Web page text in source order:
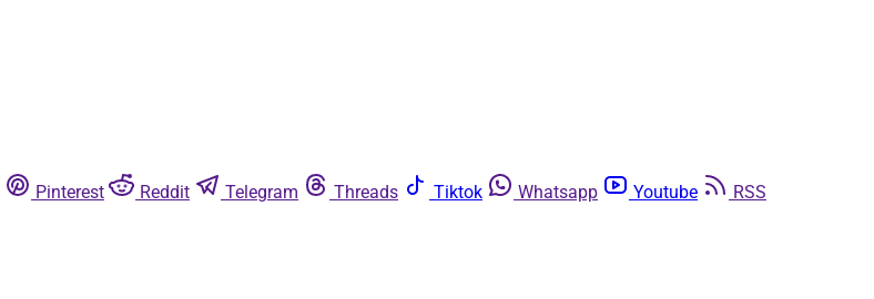
Pinterest Reddit Telegram Threads Tiktok Whatsapp Youtube
RSS